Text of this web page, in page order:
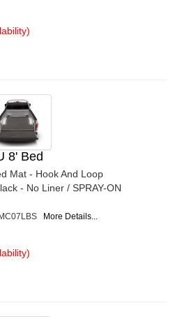
8' Bed
Mat - Hook And Loop
- No Liner / SPRAY-ON
More Details...